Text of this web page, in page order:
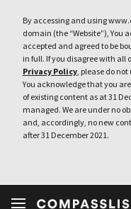
By accessing and using
domain (the “Website”), You
accepted and agreed to be
in full. If you disagree with all
Privacy Policy, please do
You acknowledge that you
of existing content as at 31
managed. We are under no
and, accordingly, no new
after 31 December 2021.